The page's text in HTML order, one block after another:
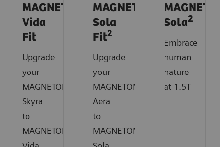
MAGNETOM
Vida
Fit
Upgrade
your
MAGNETOM
Skyra
to
MAGNETOM
MAGNETOM
Sola
Fit2
Upgrade
your
MAGNETOM
Aera
to
MAGNETOM
Sola2
Embrace
human
nature
at 1.5T